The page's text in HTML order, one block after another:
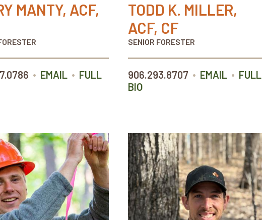
MANTY, ACF,
• EMAIL • FULL
TODD K. MILLER,
ACF, CF
SENIOR FORESTER
906.293.8707 • EMAIL • FULL
BIO